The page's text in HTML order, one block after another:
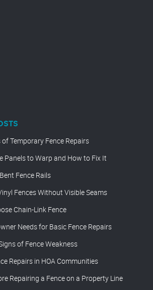
of Temporary Fence Repairs
Panels to Warp and How to Fix It
Fence Rails
Fences Without Visible Seams
Chain-Link Fence
Needs for Basic Fence Repairs
of Fence Weakness
Repairs in HOA Communities
Repairing a Fence on a Property Line